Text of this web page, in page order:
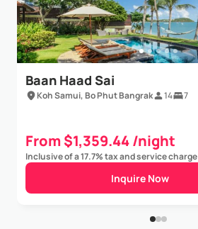
Baan Haad Sai
Koh Samui, Bo Phut Bangrak 14 7
From $1,359.44 /night
Inclusive of a 17.7% tax and service charge
Inquire Now